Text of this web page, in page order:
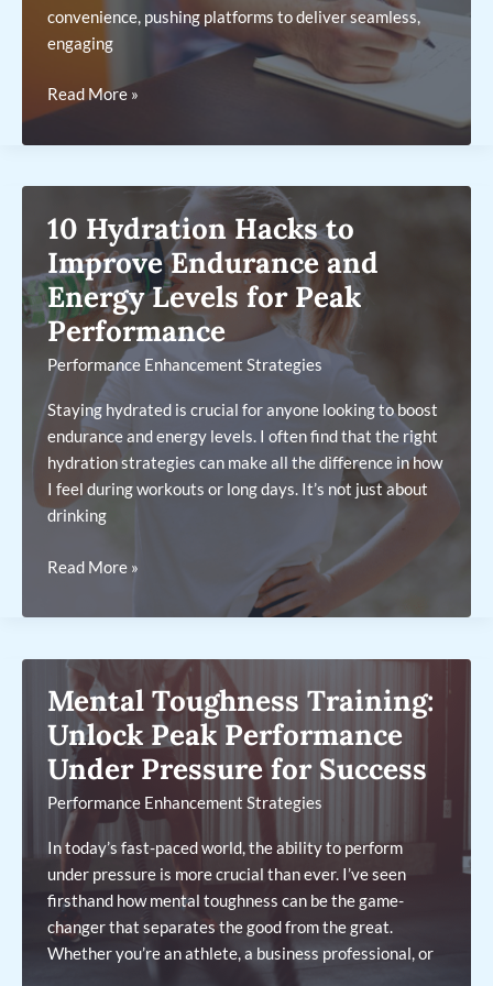
convenience, pushing platforms to deliver seamless,
engaging
The
Key
Features
Most
Popular
Betting
Apps
Read More »
10 Hydration Hacks to
Improve Endurance and
Energy Levels for Peak
Performance
Performance Enhancement Strategies
Staying hydrated is crucial for anyone looking to boost
endurance and energy levels. I often find that the right
hydration strategies can make all the difference in how
I feel during workouts or long days. It’s not just about
drinking
10
Hacks
Improve
Endurance
and
Energy
Levels
for
Peak
Performance
Read More »
Mental Toughness Training:
Unlock Peak Performance
Under Pressure for Success
Performance Enhancement Strategies
In today’s fast-paced world, the ability to perform
under pressure is more crucial than ever. I’ve seen
firsthand how mental toughness can be the game-
changer that separates the good from the great.
Whether you’re an athlete, a business professional, or